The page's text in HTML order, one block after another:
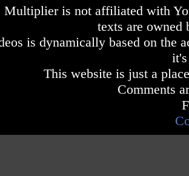
Multiplier is not affiliated with
texts are owned
is dynamically based on the
This website is just a
Comments